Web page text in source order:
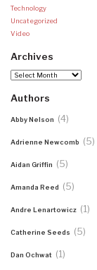
Technology
Uncategorized
Video
Archives
Archives
Authors
Abby Nelson (4)
Adrienne Newcomb (5)
Aidan Griffin (5)
Amanda Reed (5)
Andre Lenartowicz (1)
Catherine Seeds (5)
Dan Ochwat (1)